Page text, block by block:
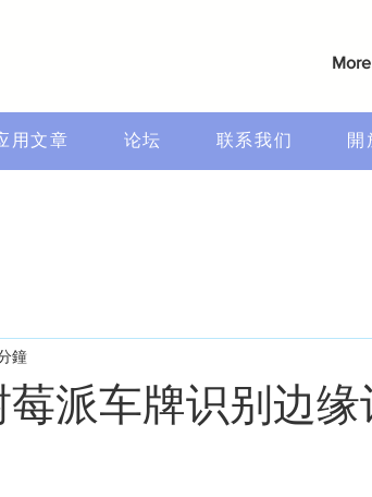
More
用文章 论坛 联系我们 開
派车牌识别边缘
鐘